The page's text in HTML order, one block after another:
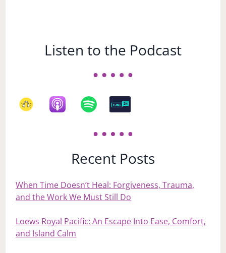
Listen to the Podcast
Recent Posts
When Time Doesn’t Heal: Forgiveness, Trauma,
and the Work We Must Still Do
Loews Royal Pacific: An Escape Into Ease, Comfort,
and Island Calm